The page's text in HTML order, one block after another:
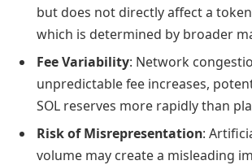
but does not directly affect a
which is determined by broader
Fee Variability: Network
unpredictable fee increases,
SOL reserves more rapidly than
Risk of Misrepresentation:
volume may create a misleading